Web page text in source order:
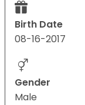
Birth Date
08-16-2017
Gender
Male